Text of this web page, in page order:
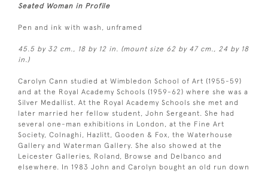
Seated Woman in Profile
Pen and ink with wash, unframed
45.5 by 32 cm., 18 by 12 in. (mount size 62 by 47 cm., 24 by 18
in.)
Carolyn Cann studied at Wimbledon School of Art (1955-59)
and at the Royal Academy Schools (1959-62) where she was a
Silver Medallist. At the Royal Academy Schools she met and
later married her fellow student, John Sergeant. She had
several one-man exhibitions in London, at the Fine Art
Society, Colnaghi, Hazlitt, Gooden & Fox, the Waterhouse
Gallery and Waterman Gallery. She also showed at the
Leicester Galleries, Roland, Browse and Delbanco and
elsewhere. In 1983 John and Carolyn bought an old run down